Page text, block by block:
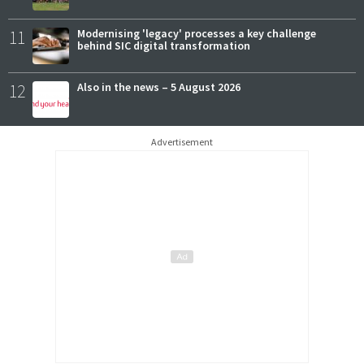
11
Modernising 'legacy' processes a key challenge
behind SIC digital transformation
12 Also in the news – 5 August 2026
Advertisement